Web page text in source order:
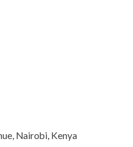
Nairobi, Kenya